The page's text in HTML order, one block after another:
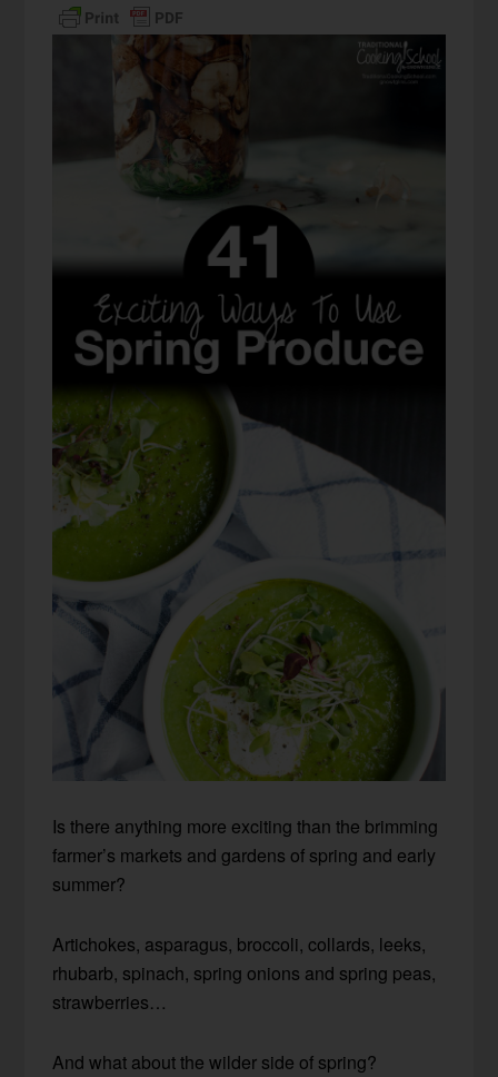
Is there anything more exciting than the brimming
farmer’s markets and gardens of spring and early
summer?
Artichokes, asparagus, broccoli, collards, leeks,
rhubarb, spinach, spring onions and spring peas,
strawberries…
And what about the wilder side of spring?